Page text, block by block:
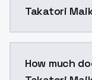
Takatori
How much